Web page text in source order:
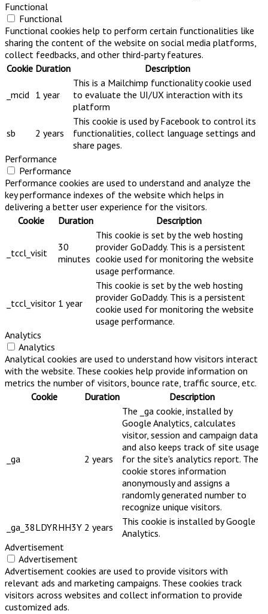
Functional
Functional
Functional cookies help to perform certain functionalities like
sharing the content of the website on social media platforms,
collect feedbacks, and other third-party features.
Cookie Duration Description
_mcid 1 year
This is a Mailchimp functionality cookie used
to evaluate the UI/UX interaction with its
platform
sb 2 years
This cookie is used by Facebook to control its
functionalities, collect language settings and
share pages.
Performance
Performance
Performance cookies are used to understand and analyze the
key performance indexes of the website which helps in
delivering a better user experience for the visitors.
Cookie
Duration Description
_tccl_visit
30
minutes
This cookie is set by the web hosting
provider GoDaddy. This is a persistent
cookie used for monitoring the website
usage performance.
_tccl_visitor 1 year
This cookie is set by the web hosting
provider GoDaddy. This is a persistent
cookie used for monitoring the website
usage performance.
Analytics
Analytics
Analytical cookies are used to understand how visitors interact
with the website. These cookies help provide information on
metrics the number of visitors, bounce rate, traffic source, etc.
Cookie
Duration Description
_ga 2 years
The _ga cookie, installed by
Google Analytics, calculates
visitor, session and campaign data
and also keeps track of site usage
for the site's analytics report. The
cookie stores information
anonymously and assigns a
randomly generated number to
recognize unique visitors.
_ga_38LDYRHH3Y 2 years
This cookie is installed by Google
Analytics.
Advertisement
Advertisement
Advertisement cookies are used to provide visitors with
relevant ads and marketing campaigns. These cookies track
visitors across websites and collect information to provide
customized ads.